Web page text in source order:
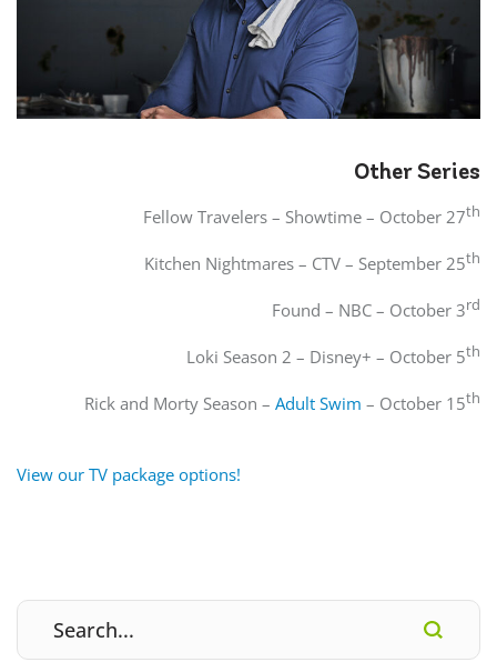
Other Series
Fellow Travelers – Showtime – October 27th
Kitchen Nightmares – CTV – September 25th
Found – NBC – October 3rd
Loki Season 2 – Disney+ – October 5th
Rick and Morty Season – Adult Swim – October 15th
View our TV package options!